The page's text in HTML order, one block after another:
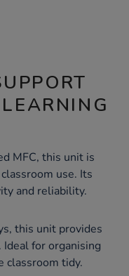
MFC, this unit is
use. Its
and reliability.
this unit provides
for organising
classroom tidy.